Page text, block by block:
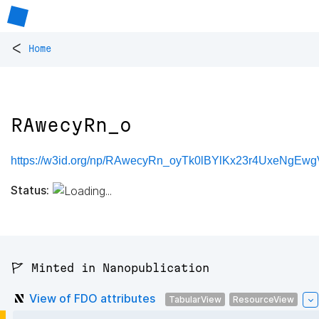
< Home
RAwecyRn_o
https://w3id.org/np/
Status:
🚩 Minted in Nanopublication
View of FDO attributes TabularView ResourceView